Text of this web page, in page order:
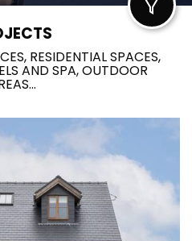
RESIDENTIAL SPACES,
AND SPA, OUTDOOR